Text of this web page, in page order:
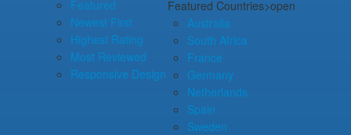
Featured
Newest First
Highest Rating
Most Reviewed
Responsive Design
Featured Countries>open
Australia
South Africa
France
Germany
Netherlands
Spain
Sweden